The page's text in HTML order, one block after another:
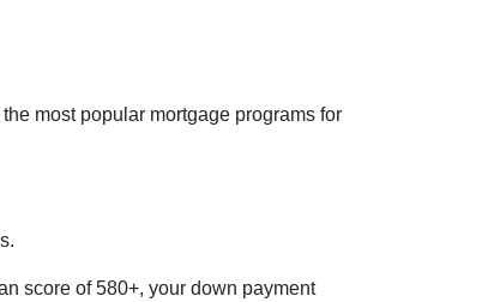
most popular mortgage programs for
score of 580+, your down payment